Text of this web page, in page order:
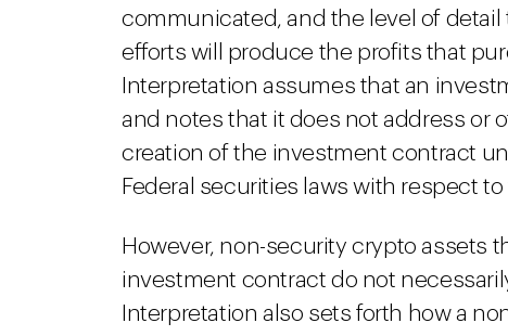
communicated, and the level of
efforts will produce the profits that
Interpretation assumes that an
and notes that it does not address or
creation of the investment contract
Federal securities laws with respect
However, non-security crypto assets
investment contract do not
Interpretation also sets forth how a